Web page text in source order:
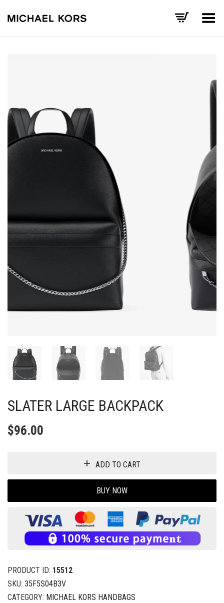
Toggle Menu
SLATER LARGE BACKPACK
$96.00
ADD TO CART
BUY NOW
PRODUCT ID: 15512
SKU: 35F5S04B3V
CATEGORY: MICHAEL KORS HANDBAGS